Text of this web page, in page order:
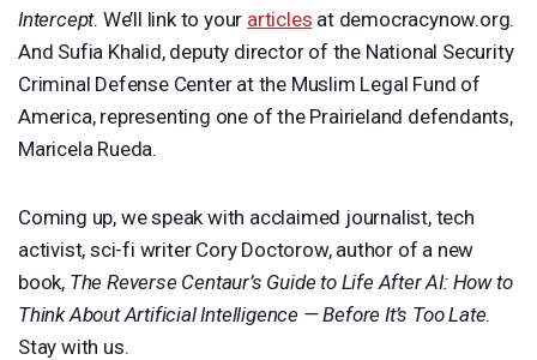
Intercept. We’ll link to your articles at democracynow.org.
And Sufia Khalid, deputy director of the National Security
Criminal Defense Center at the Muslim Legal Fund of
America, representing one of the Prairieland defendants,
Maricela Rueda.
Coming up, we speak with acclaimed journalist, tech
activist, sci-fi writer Cory Doctorow, author of a new
book, The Reverse Centaur’s Guide to Life After AI: How to
Think About Artificial Intelligence — Before It’s Too Late.
Stay with us.